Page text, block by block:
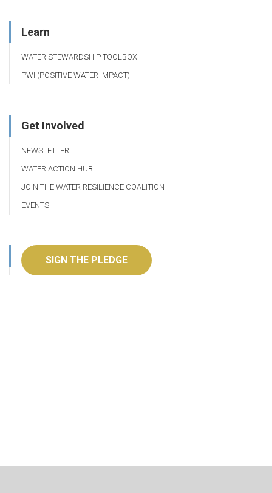
Learn
WATER STEWARDSHIP TOOLBOX
PWI (POSITIVE WATER IMPACT)
Get Involved
NEWSLETTER
WATER ACTION HUB
JOIN THE WATER RESILIENCE COALITION
EVENTS
SIGN THE PLEDGE